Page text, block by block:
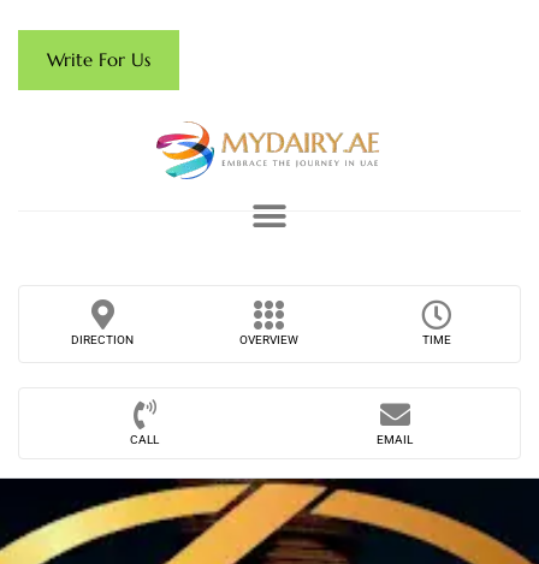
Write For Us
DIRECTION OVERVIEW TIME
CALL EMAIL